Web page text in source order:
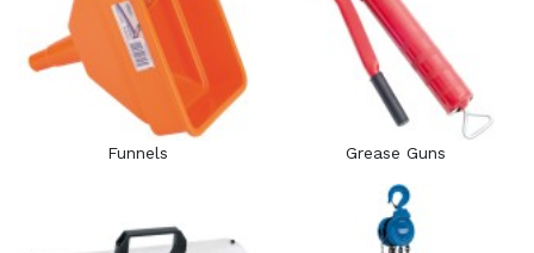
Funnels Grease Guns